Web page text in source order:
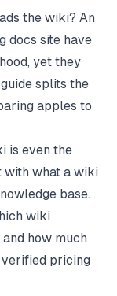
the wiki? An
docs site have
yet they
splits the
apples to
is even the
with what a wiki
base.
wiki
how much
verified pricing